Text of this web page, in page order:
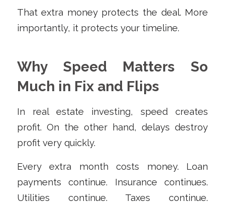
That extra money protects the deal. More
importantly, it protects your timeline.
Why Speed Matters So
Much in Fix and Flips
In real estate investing, speed creates
profit. On the other hand, delays destroy
profit very quickly.
Every extra month costs money. Loan
payments continue. Insurance continues.
Utilities continue. Taxes continue.